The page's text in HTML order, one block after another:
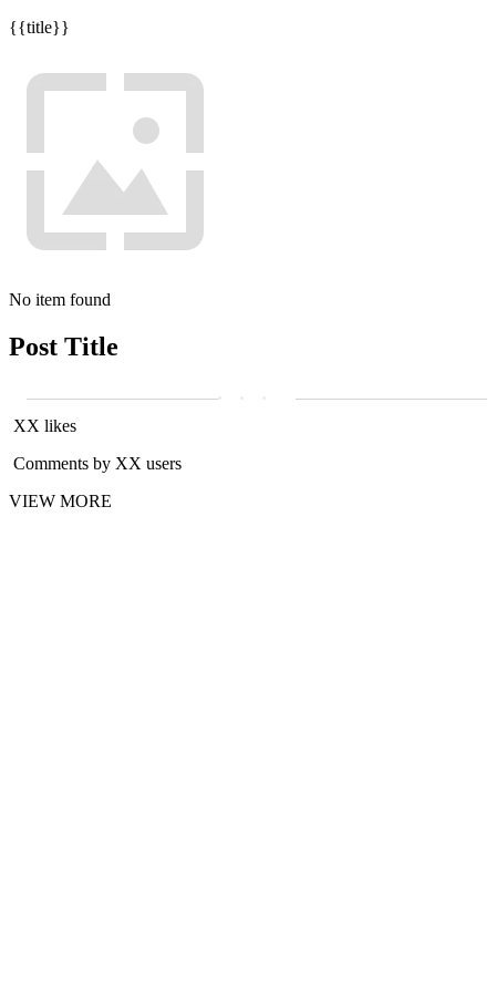
{{title}}
No item found
Post Title
XX likes
Comments by XX users
VIEW MORE